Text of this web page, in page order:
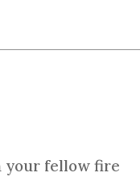
your fellow fire